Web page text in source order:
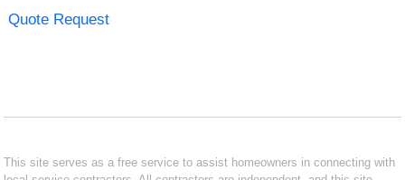
Quote Request
This site serves as a free service to assist homeowners in connecting with